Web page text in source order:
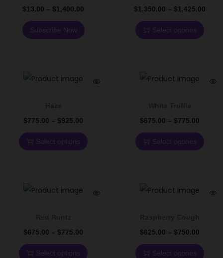
$13.00 – $1,400.00
Subscribe Now
$1,350.00 – $1,425.00
Select options
$775.00 – $925.00
Select options
$675.00 – $775.00
Select options
$675.00 – $775.00
Select options
$625.00 – $750.00
Select options